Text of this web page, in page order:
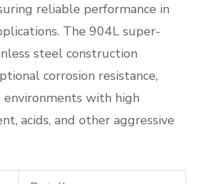
reliable performance in
The 904L super-
steel construction
corrosion resistance,
with high
acids, and other aggressive